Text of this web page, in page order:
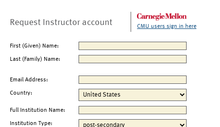
Request Instructor account CMU users sign in here
First (Given) Name:
Last (Family) Name:
Email Address:
Country:
Full Institution Name:
Institution Type: